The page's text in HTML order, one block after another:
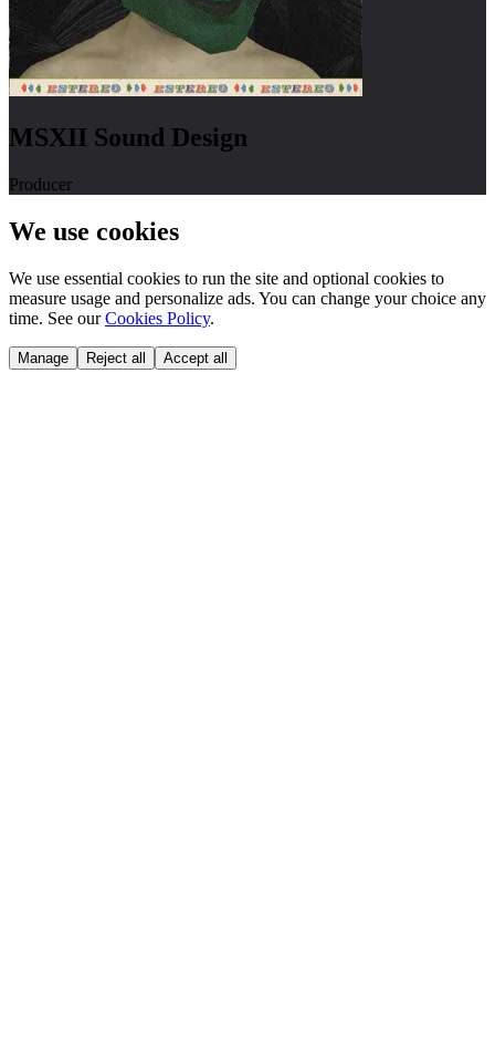
MSXII Sound Design
Producer
We use cookies
We use essential cookies to run the site and optional cookies to
measure usage and personalize ads. You can change your choice any
time. See our Cookies Policy.
Manage Reject all Accept all